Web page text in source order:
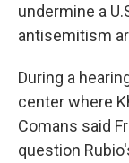
undermine a
antisemitism
During a
center where
Comans said
question